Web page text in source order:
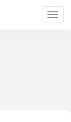
Toggle